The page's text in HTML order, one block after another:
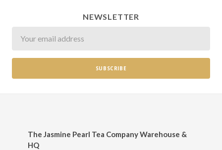
NEWSLETTER
The Jasmine Pearl Tea Company Warehouse &
HQ